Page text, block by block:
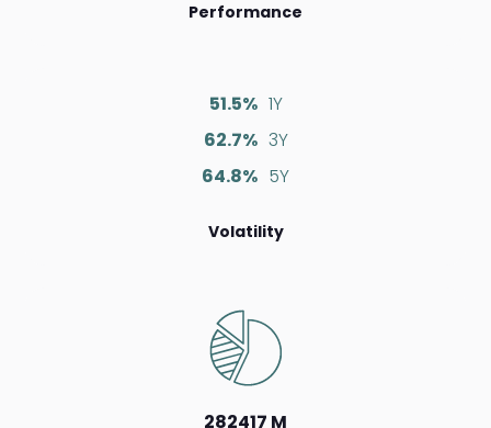
Performance
51.5% 1Y
62.7% 3Y
64.8% 5Y
Volatility
282417 M